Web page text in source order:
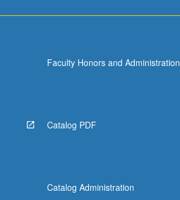
Faculty Honors and Administration
Catalog PDF
Catalog Administration